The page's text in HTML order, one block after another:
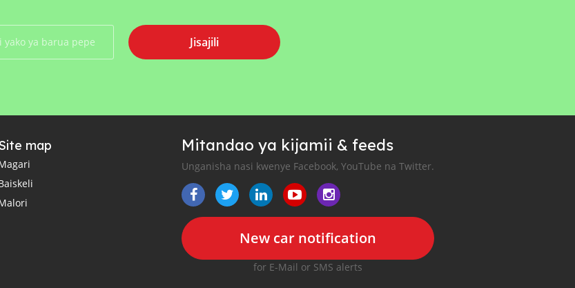
Jisajili
map Mitandao ya kijamii & feeds
Unganisha nasi kwenye Facebook, YouTube na Twitter.
New car notification
for E-Mail or SMS alerts